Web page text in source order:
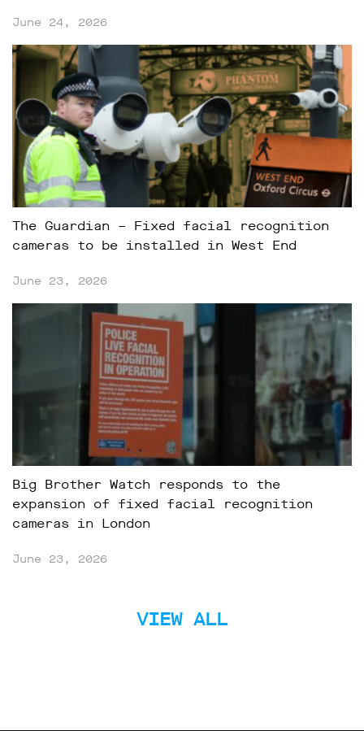
June 24, 2026
The Guardian – Fixed facial recognition
cameras to be installed in West End
June 23, 2026
Big Brother Watch responds to the
expansion of fixed facial recognition
cameras in London
June 23, 2026
VIEW ALL